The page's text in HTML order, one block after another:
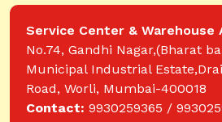
Service Center & Warehouse
No.74, Gandhi Nagar,(Bharat
Municipal Industrial
Road, Worli, Mumbai-400018
Contact: 9930259365 /